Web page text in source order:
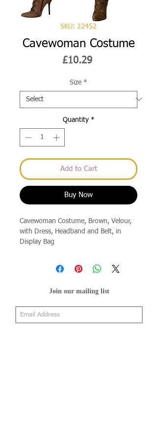
SKU: 22452
Cavewoman Costume
£10.29Price
Size *
Quantity *
Add to Cart
Buy Now
Cavewoman Costume, Brown, Velour,
with Dress, Headband and Belt, in
Display Bag
Join our mailing list